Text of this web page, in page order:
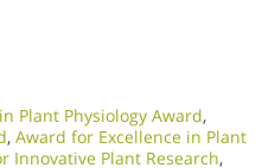
Plant Physiology Award,
, Award for Excellence in Plant
Innovative Plant Research,